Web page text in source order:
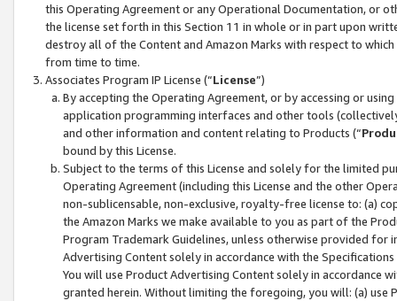
this Operating Agreement or any Operational Documentation, or
the license set forth in this Section 11 in whole or in part upon
destroy all of the Content and Amazon Marks with respect to
from time to time.
Associates Program IP License (“License”)
By accepting the Operating Agreement, or by accessing or
application programming interfaces and other tools
and other information and content relating to Products (“
bound by this License.
Subject to the terms of this License and solely for the limited
Operating Agreement (including this License and the other
non-sublicensable, non-exclusive, royalty-free license to: (a)
the Amazon Marks we make available to you as part of the
Program Trademark Guidelines, unless otherwise provided for
Advertising Content solely in accordance with the Specifications
You will use Product Advertising Content solely in accordance
granted herein. Without limiting the foregoing, you will: (a) use